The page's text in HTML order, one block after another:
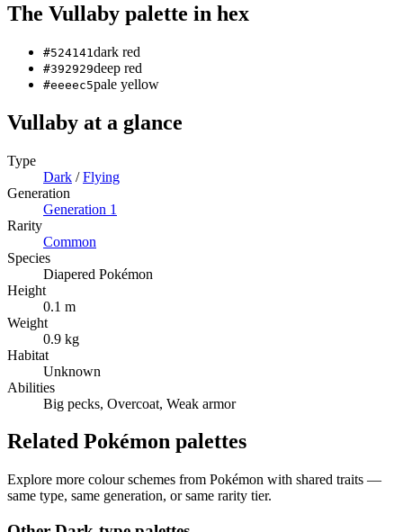
The Vullaby palette in hex
#524141 dark red
#392929deep red
#eeeec5pale yellow
Vullaby at a glance
Type
Dark /Flying
Generation
Generation 1
Rarity
Common
Species
Diapered Pokémon
Height
0.1 m
Weight
0.9 kg
Habitat
Unknown
Abilities
Big pecks, Overcoat, Weak armor
Related Pokémon palettes
Explore more colour schemes from Pokémon with shared traits —
same type, same generation, or same rarity tier.